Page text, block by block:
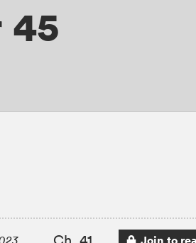
45